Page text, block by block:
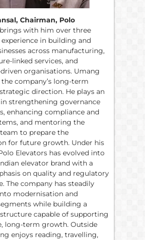
Chairman, Polo
brings with him over three
experience in building and
across manufacturing,
linked services, and
organisations. Umang
company’s long-term
direction. He plays an
strengthening governance
enhancing compliance and
and mentoring the
to prepare the
for future growth. Under his
Elevators has evolved into
elevator brand with a
on quality and regulatory
The company has steadily
modernisation and
while building a
capable of supporting
long-term growth. Outside
enjoys reading, travelling,